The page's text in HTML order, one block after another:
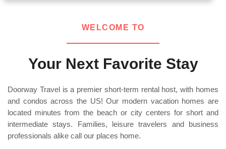
WELCOME TO
Your Next Favorite Stay
Doorway Travel is a premier short-term rental host, with homes
and condos across the US! Our modern vacation homes are
located minutes from the beach or city centers for short and
intermediate stays. Families, leisure travelers and business
professionals alike call our places home.